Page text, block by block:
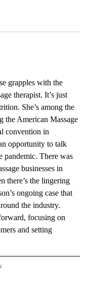
grapples with the
therapist. It’s just
She’s among the
the American Massage
convention in
opportunity to talk
pandemic. There was
businesses in
there’s the lingering
ongoing case that
the industry.
focusing on
and setting
TO RECEIVE NOTIFICATIONS